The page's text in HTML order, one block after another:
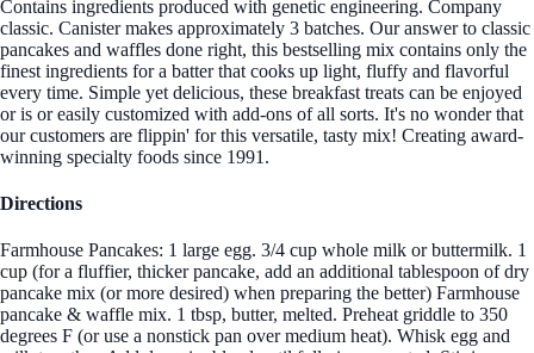
Contains ingredients produced with genetic engineering. Company
classic. Canister makes approximately 3 batches. Our answer to classic
pancakes and waffles done right, this bestselling mix contains only the
finest ingredients for a batter that cooks up light, fluffy and flavorful
every time. Simple yet delicious, these breakfast treats can be enjoyed
or is or easily customized with add-ons of all sorts. It's no wonder that
our customers are flippin' for this versatile, tasty mix! Creating award-
winning specialty foods since 1991.
Directions
Farmhouse Pancakes: 1 large egg. 3/4 cup whole milk or buttermilk. 1
cup (for a fluffier, thicker pancake, add an additional tablespoon of dry
pancake mix (or more desired) when preparing the better) Farmhouse
pancake & waffle mix. 1 tbsp, butter, melted. Preheat griddle to 350
degrees F (or use a nonstick pan over medium heat). Whisk egg and